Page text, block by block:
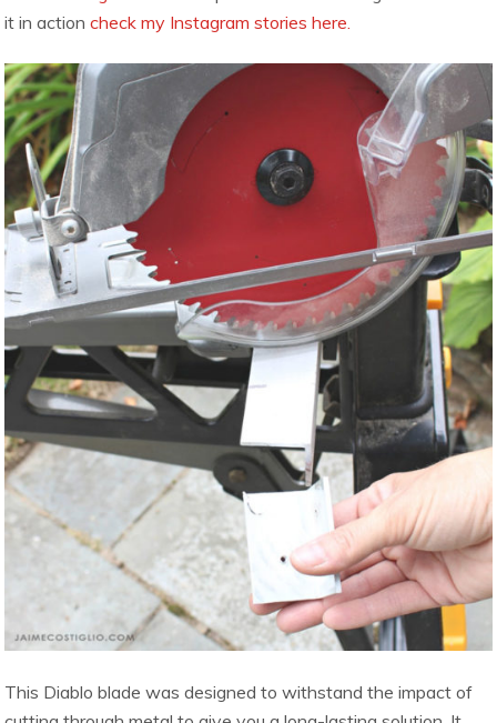
it in actioncheck my Instagram stories here.
This Diablo blade was designed to withstand the impact of